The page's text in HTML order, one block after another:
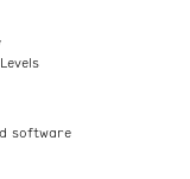
software